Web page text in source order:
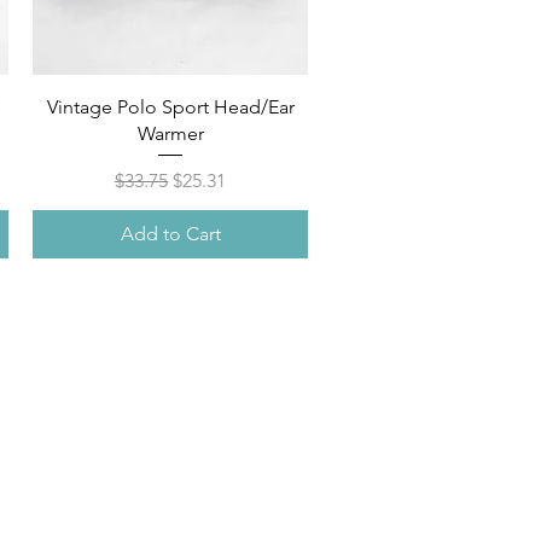
Quick View
Vintage Polo Sport Head/Ear
Warmer
Regular Price
$33.75 Sale Price
$25.31
Add to Cart